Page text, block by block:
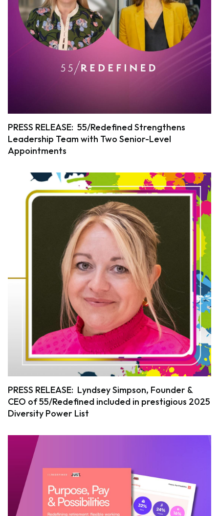
PRESS RELEASE: 55/Redefined Strengthens
Leadership Team with Two Senior-Level
Appointments
PRESS RELEASE: Lyndsey Simpson, Founder &
CEO of 55/Redefined included in prestigious 2025
Diversity Power List